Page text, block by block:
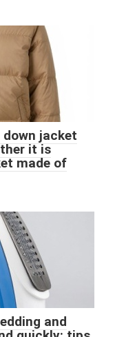
jacket
it is
made of
and